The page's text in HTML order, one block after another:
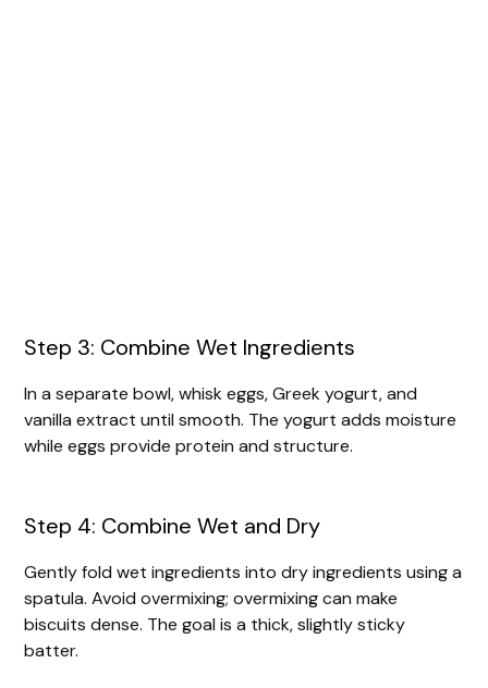
Step 3: Combine Wet Ingredients
In a separate bowl, whisk eggs, Greek yogurt, and
vanilla extract until smooth. The yogurt adds moisture
while eggs provide protein and structure.
Step 4: Combine Wet and Dry
Gently fold wet ingredients into dry ingredients using a
spatula. Avoid overmixing; overmixing can make
biscuits dense. The goal is a thick, slightly sticky
batter.